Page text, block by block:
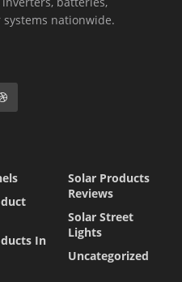
nationwide.
In
Solar Products
Reviews
Solar Street
Lights
Uncategorized